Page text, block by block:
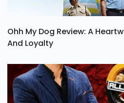
Ohh My Dog Review: A
And Loyalty